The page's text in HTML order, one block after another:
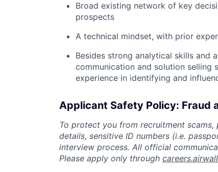
Broad existing network of key
prospects
A technical mindset, with prior
Besides strong analytical skills and
communication and solution selling
experience in identifying and
Applicant Safety Policy: Fraud
To protect you from recruitment
details, sensitive ID numbers (i.e.
interview process. All official
Please apply only through